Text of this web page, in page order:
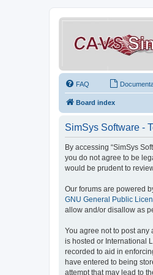
FAQ
Board index
SimSys Software -
By accessing “SimSys
you do not agree to be
would be prudent to
Our forums are powered
GNU General Public
allow and/or disallow as
You agree not to post any
is hosted or International
recorded to aid in
have entered to being
attempt that may lead to